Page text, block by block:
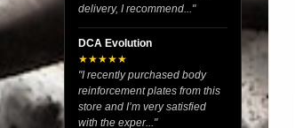
delivery, I recommend..."
DCA Evolution
★★★★★
"I recently purchased body
reinforcement plates from this
store and I’m very satisfied
with the exper..."